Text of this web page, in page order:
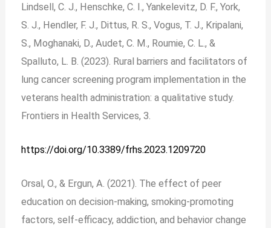
Lindsell, C. J., Henschke, C. I., Yankelevitz, D. F., York,
S. J., Hendler, F. J., Dittus, R. S., Vogus, T. J., Kripalani,
S., Moghanaki, D., Audet, C. M., Roumie, C. L., &
Spalluto, L. B. (2023). Rural barriers and facilitators of
lung cancer screening program implementation in the
veterans health administration: a qualitative study.
Frontiers in Health Services, 3.
https://doi.org/10.3389/frhs.2023.1209720
Orsal, O., & Ergun, A. (2021). The effect of peer
education on decision-making, smoking-promoting
factors, self-efficacy, addiction, and behavior change